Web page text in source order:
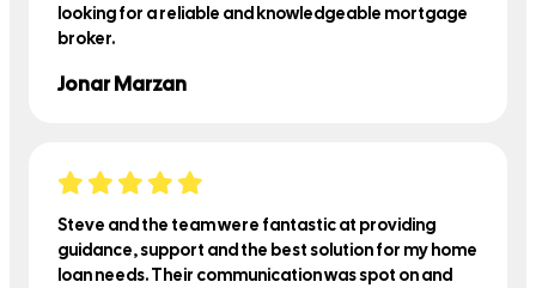
looking for a reliable and knowledgeable mortgage
broker.
Jonar Marzan
Steve and the team were fantastic at providing
guidance, support and the best solution for my home
loan needs. Their communication was spot on and